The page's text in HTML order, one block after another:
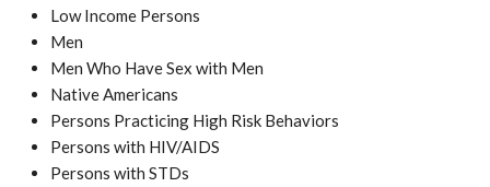
Low Income Persons
Men
Men Who Have Sex with Men
Native Americans
Persons Practicing High Risk Behaviors
Persons with HIV/AIDS
Persons with STDs